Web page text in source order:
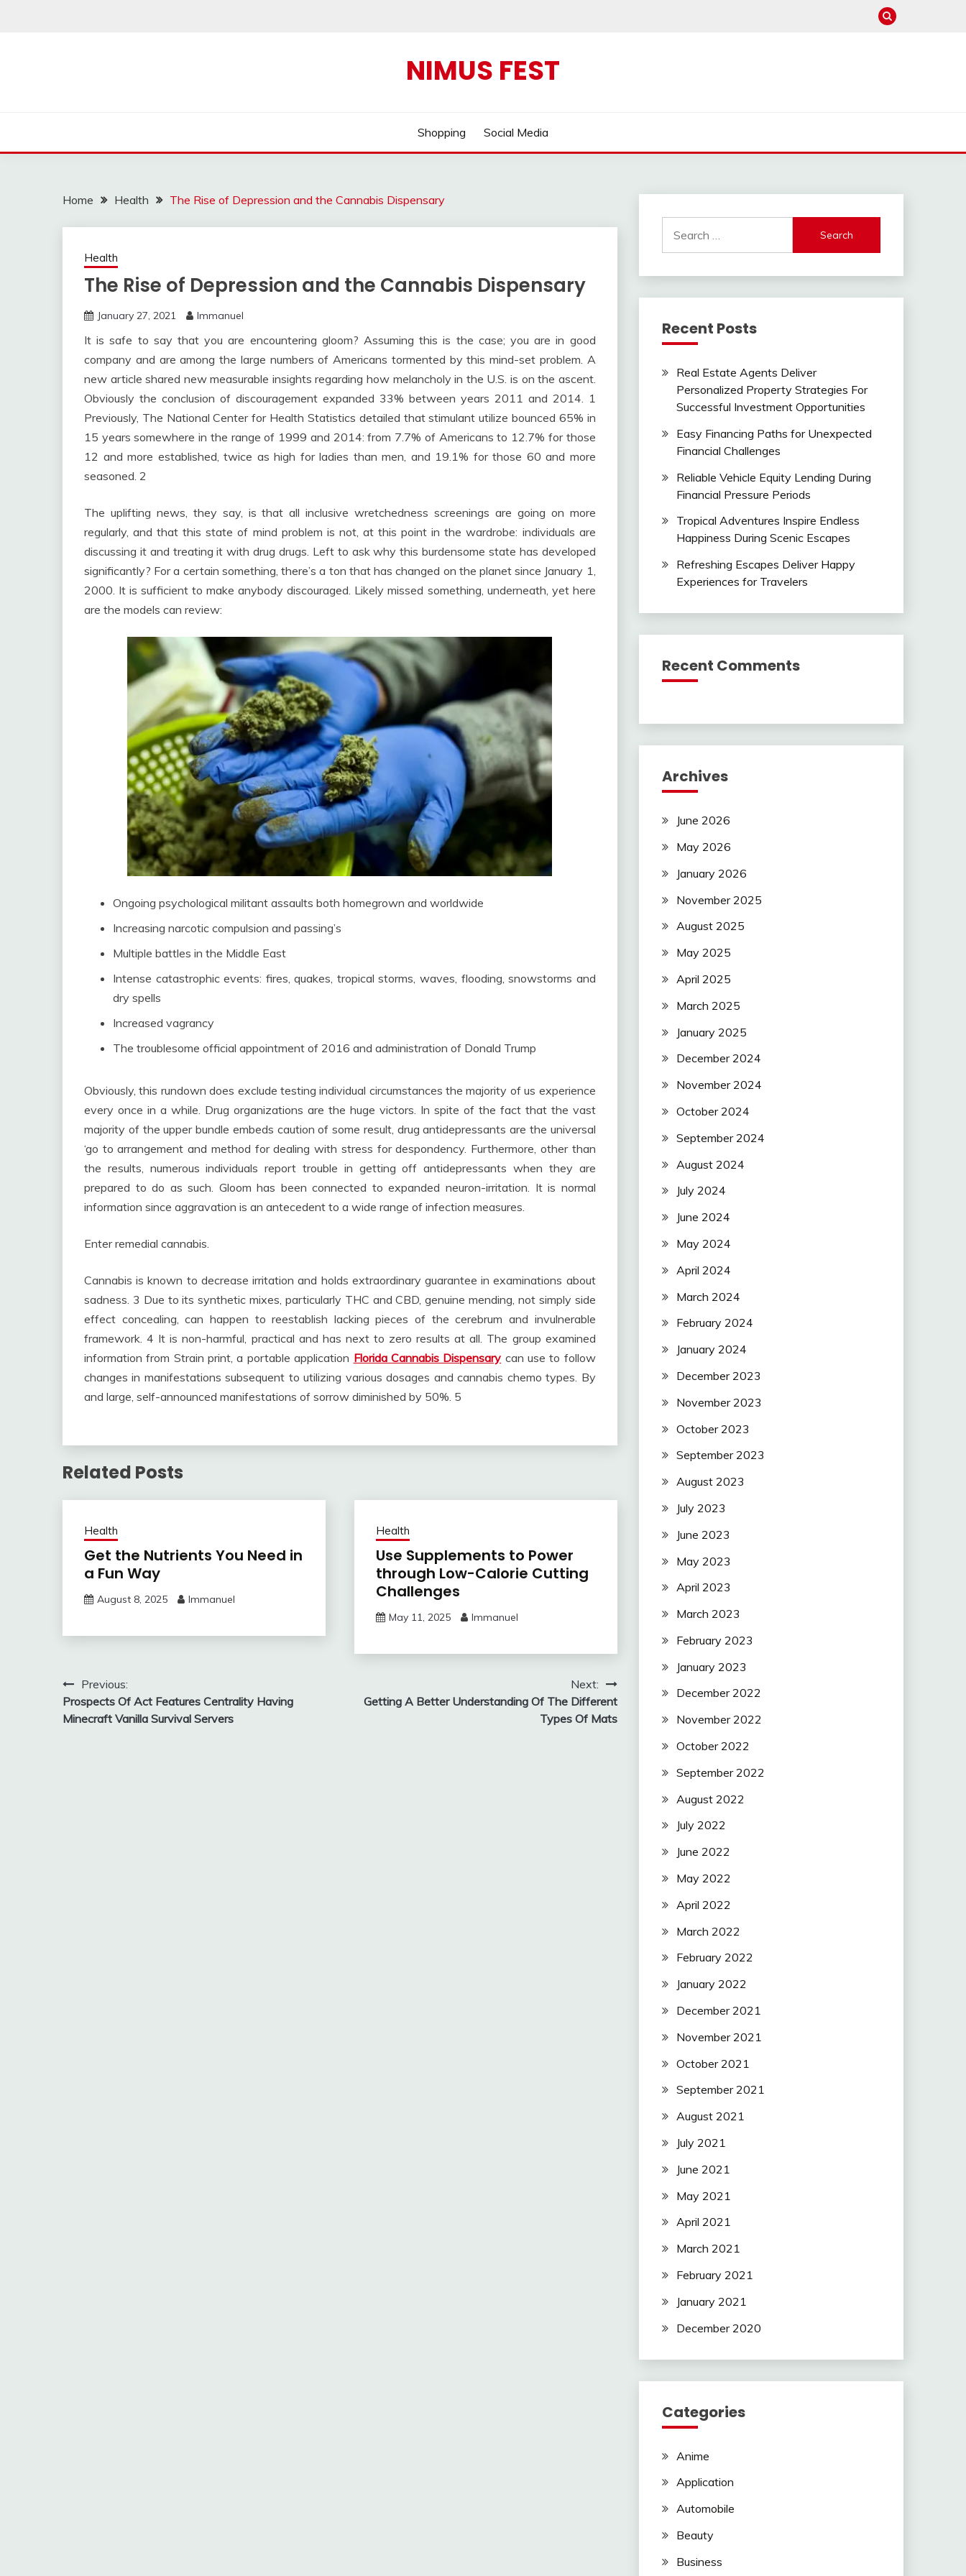
NIMUS FEST
Shopping Social Media
Home Health The Rise of Depression and the Cannabis Dispensary
Health
The Rise of Depression and the Cannabis Dispensary
January 27, 2021 Immanuel
It is safe to say that you are encountering gloom? Assuming this is the case; you are in good
company and are among the large numbers of Americans tormented by this mind-set problem. A
new article shared new measurable insights regarding how melancholy in the U.S. is on the ascent.
Obviously the conclusion of discouragement expanded 33% between years 2011 and 2014. 1
Previously, The National Center for Health Statistics detailed that stimulant utilize bounced 65% in
15 years somewhere in the range of 1999 and 2014: from 7.7% of Americans to 12.7% for those
12 and more established, twice as high for ladies than men, and 19.1% for those 60 and more
seasoned. 2
The uplifting news, they say, is that all inclusive wretchedness screenings are going on more
regularly, and that this state of mind problem is not, at this point in the wardrobe: individuals are
discussing it and treating it with drug drugs. Left to ask why this burdensome state has developed
significantly? For a certain something, there’s a ton that has changed on the planet since January 1,
2000. It is sufficient to make anybody discouraged. Likely missed something, underneath, yet here
are the models can review:
Ongoing psychological militant assaults both homegrown and worldwide
Increasing narcotic compulsion and passing’s
Multiple battles in the Middle East
Intense catastrophic events: fires, quakes, tropical storms, waves, flooding, snowstorms and
dry spells
Increased vagrancy
The troublesome official appointment of 2016 and administration of Donald Trump
Obviously, this rundown does exclude testing individual circumstances the majority of us experience
every once in a while. Drug organizations are the huge victors. In spite of the fact that the vast
majority of the upper bundle embeds caution of some result, drug antidepressants are the universal
‘go to arrangement and method for dealing with stress for despondency. Furthermore, other than
the results, numerous individuals report trouble in getting off antidepressants when they are
prepared to do as such. Gloom has been connected to expanded neuron-irritation. It is normal
information since aggravation is an antecedent to a wide range of infection measures.
Enter remedial cannabis.
Cannabis is known to decrease irritation and holds extraordinary guarantee in examinations about
sadness. 3 Due to its synthetic mixes, particularly THC and CBD, genuine mending, not simply side
effect concealing, can happen to reestablish lacking pieces of the cerebrum and invulnerable
framework. 4 It is non-harmful, practical and has next to zero results at all. The group examined
information from Strain print, a portable application Florida Cannabis Dispensary can use to follow
changes in manifestations subsequent to utilizing various dosages and cannabis chemo types. By
and large, self-announced manifestations of sorrow diminished by 50%. 5
Related Posts
Health
Get the Nutrients You Need in
a Fun Way
August 8, 2025 Immanuel
Health
Use Supplements to Power
through Low-Calorie Cutting
Challenges
May 11, 2025 Immanuel
Post
navigation
Previous:
Prospects Of Act Features Centrality Having
Minecraft Vanilla Survival Servers
Next:
Getting A Better Understanding Of The Different
Types Of Mats
for:
Recent Posts
Real Estate Agents Deliver
Personalized Property Strategies For
Successful Investment Opportunities
Easy Financing Paths for Unexpected
Financial Challenges
Reliable Vehicle Equity Lending During
Financial Pressure Periods
Tropical Adventures Inspire Endless
Happiness During Scenic Escapes
Refreshing Escapes Deliver Happy
Experiences for Travelers
Recent Comments
Archives
June 2026
May 2026
January 2026
November 2025
August 2025
May 2025
April 2025
March 2025
January 2025
December 2024
November 2024
October 2024
September 2024
August 2024
July 2024
June 2024
May 2024
April 2024
March 2024
February 2024
January 2024
December 2023
November 2023
October 2023
September 2023
August 2023
July 2023
June 2023
May 2023
April 2023
March 2023
February 2023
January 2023
December 2022
November 2022
October 2022
September 2022
August 2022
July 2022
June 2022
May 2022
April 2022
March 2022
February 2022
January 2022
December 2021
November 2021
October 2021
September 2021
August 2021
July 2021
June 2021
May 2021
April 2021
March 2021
February 2021
January 2021
December 2020
Categories
Anime
Application
Automobile
Beauty
Business